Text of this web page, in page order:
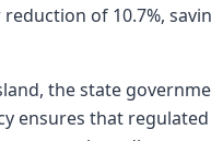
of 10.7%,
the state
ensures that